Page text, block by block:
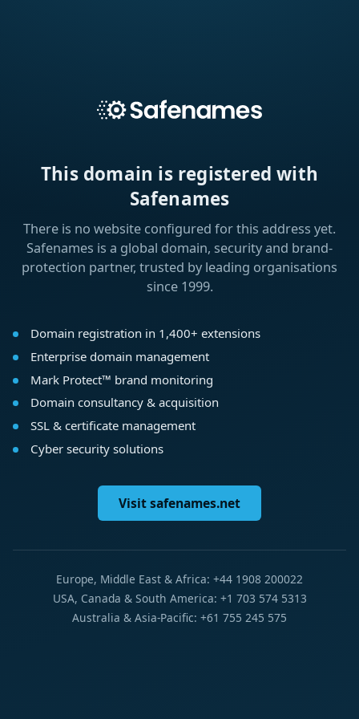
This domain is registered with
Safenames
There is no website configured for this address yet.
Safenames is a global domain, security and brand-
protection partner, trusted by leading organisations
since 1999.
Domain registration in 1,400+ extensions
Enterprise domain management
Mark Protect™ brand monitoring
Domain consultancy & acquisition
SSL & certificate management
Cyber security solutions
Visit safenames.net
Europe, Middle East & Africa: +44 1908 200022
USA, Canada & South America: +1 703 574 5313
Australia & Asia-Pacific: +61 755 245 575